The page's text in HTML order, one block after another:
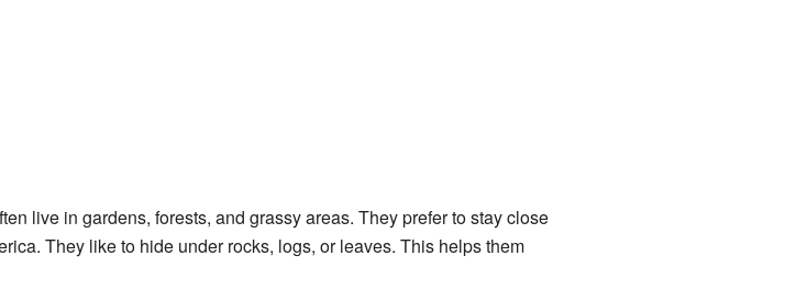
live in gardens, forests, and grassy areas. They prefer to stay close
They like to hide under rocks, logs, or leaves. This helps them